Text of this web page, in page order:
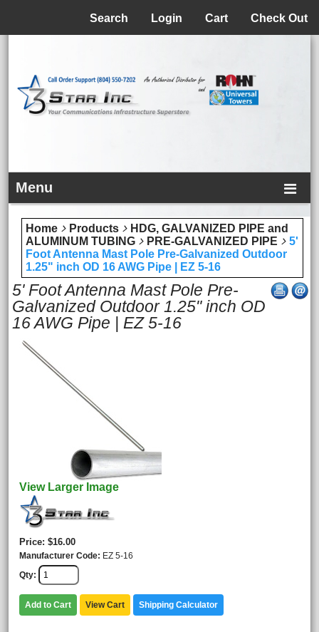
Check Out
Cart
Login
Search
Menu
Home Products
HDG, GALVANIZED PIPE and
ALUMINUM TUBING
PRE-GALVANIZED PIPE
5'
Foot Antenna Mast Pole Pre-Galvanized Outdoor
1.25" inch OD 16 AWG Pipe | EZ 5-16
5' Foot Antenna Mast Pole Pre-
Galvanized Outdoor 1.25" inch OD
16 AWG Pipe | EZ 5-16
View Larger Image
Price $16.00
Manufacturer Code
EZ 5-16
Qty
Add to Cart View Cart Shipping Calculator